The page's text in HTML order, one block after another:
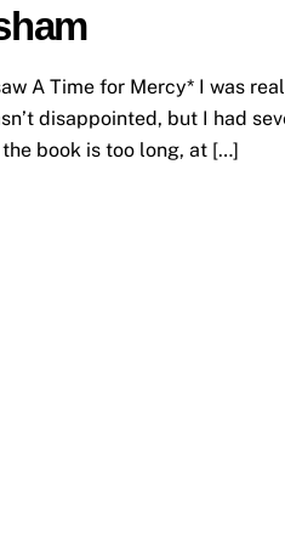
A Time for Mercy* I was
disappointed, but I had
book is too long, at […]